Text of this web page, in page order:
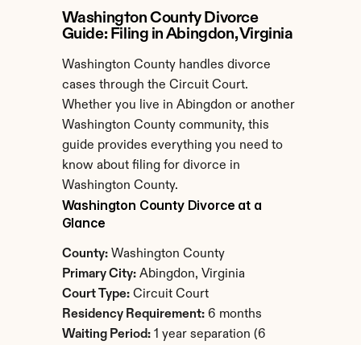
Washington County Divorce
Guide: Filing in Abingdon, Virginia
Washington County handles divorce
cases through the Circuit Court.
Whether you live in Abingdon or another
Washington County community, this
guide provides everything you need to
know about filing for divorce in
Washington County.
Washington County Divorce at a
Glance
County: Washington County
Primary City: Abingdon, Virginia
Court Type: Circuit Court
Residency Requirement: 6 months
Waiting Period: 1 year separation (6